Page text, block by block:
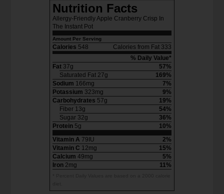
Nutrition Facts
Allergy-Friendly Apple Cranberry Crisp In
The Instant Pot
Amount Per Serving
Calories 548
Calories from Fat 333
% Daily Value*
Fat 37g
57%
Saturated Fat 27g
169%
Sodium 166mg
7%
Potassium 323mg
9%
Carbohydrates 57g
19%
Fiber 13g
54%
Sugar 32g
36%
Protein 5g
10%
Vitamin A 79IU
2%
Vitamin C 12mg
15%
Calcium 49mg
5%
Iron 2mg 11%